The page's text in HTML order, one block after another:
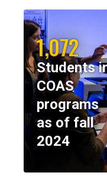
1,072
Students
COAS
programs
as of fall
2024